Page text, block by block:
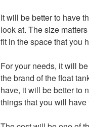
It will be better to have
look at. The size
fit in the space that you
For your needs, it will
the brand of the float
have, it will be better to
things that you will have